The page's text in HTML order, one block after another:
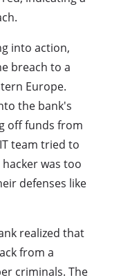
into action,
breach to a
Europe.
the bank's
off funds from
team tried to
was too
defenses like
realized that
from a
criminals. The